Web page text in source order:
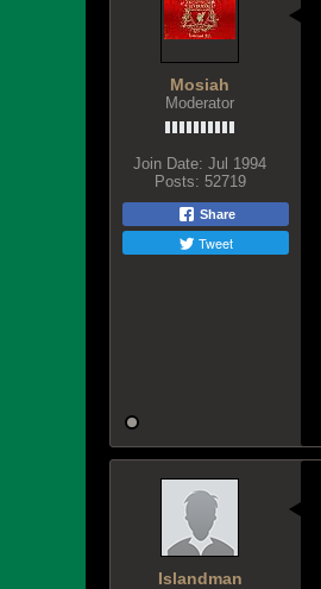
Mosiah
Moderator
Join Date: Jul 1994
Posts: 52719
Share
Tweet
Islandman